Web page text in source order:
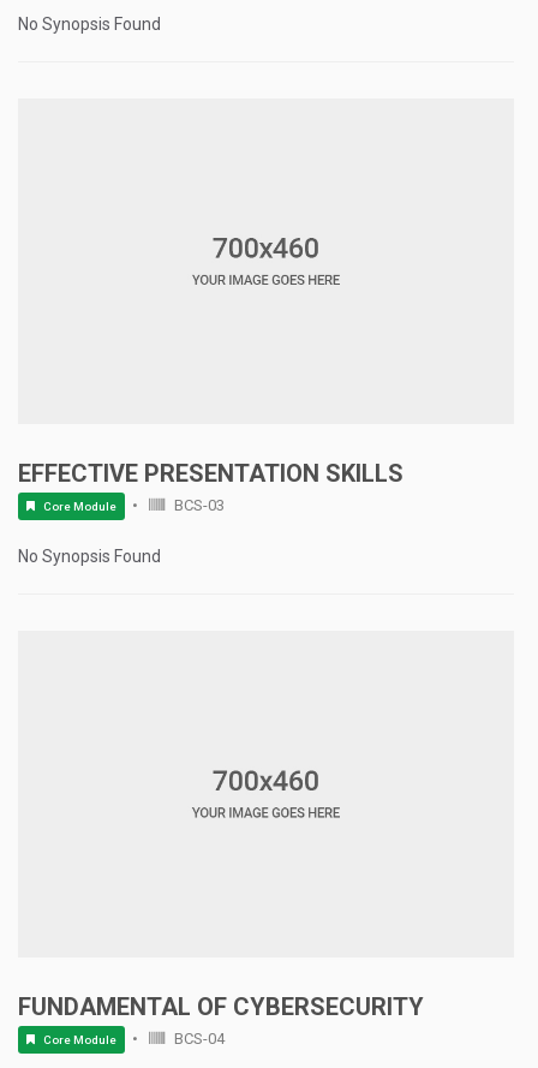
No Synopsis Found
EFFECTIVE PRESENTATION SKILLS
Core Module BCS-03
No Synopsis Found
FUNDAMENTAL OF CYBERSECURITY
Core Module BCS-04